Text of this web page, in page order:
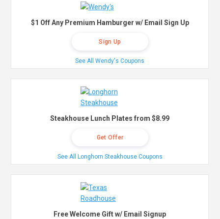
$1 Off Any Premium Hamburger w/ Email Sign Up
Sign Up
See All Wendy's Coupons
Steakhouse Lunch Plates from $8.99
Get Offer
See All Longhorn Steakhouse Coupons
Free Welcome Gift w/ Email Signup